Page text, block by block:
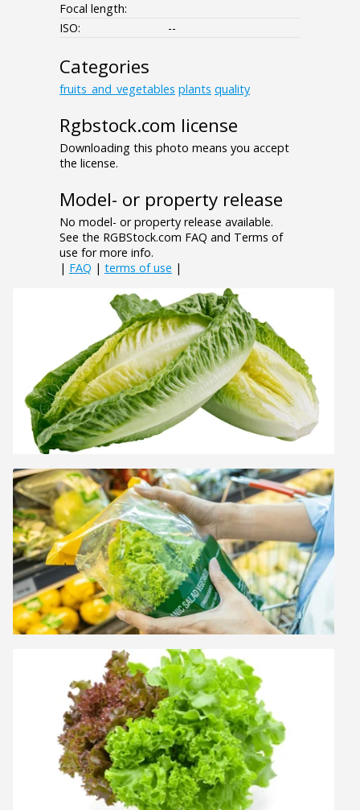
Focal length:
ISO:
--
Categories
fruits_and_vegetables plants quality
Rgbstock.com license
Downloading this photo means you accept
the license.
Model- or property release
No model- or property release available.
See the RGBStock.com FAQ and Terms of
use for more info.
| FAQ | terms of use |